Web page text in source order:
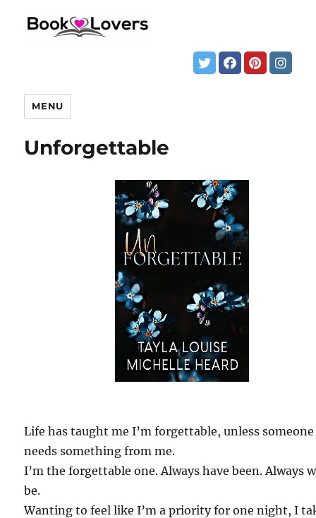
MENU
Unforgettable
Life has taught me I’m forgettable, unless someone
needs something from me.
I’m the forgettable one. Always have been. Always
be.
Wanting to feel like I’m a priority for one night, I